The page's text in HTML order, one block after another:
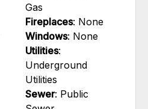
Gas
Fireplaces: None
Windows: None
Utilities:
Underground
Utilities
Sewer: Public